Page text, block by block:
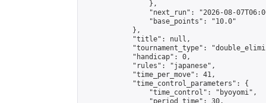
                },
"next_run": "2026-08-
                "base_points": "10.0"
            },
            "title": null,
"tournament_type":
            "handicap": 0,
            "rules": "japanese",
            "time_per_move": 41,
            "time_control_parameters": {
                "time_control": "byoyomi",
                "period_time": 30,